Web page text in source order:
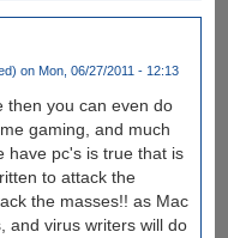
on Mon, 06/27/2011 - 12:13
then you can even do
gaming, and much
have pc's is true that is
to attack the
the masses!! as Mac
and virus writers will do